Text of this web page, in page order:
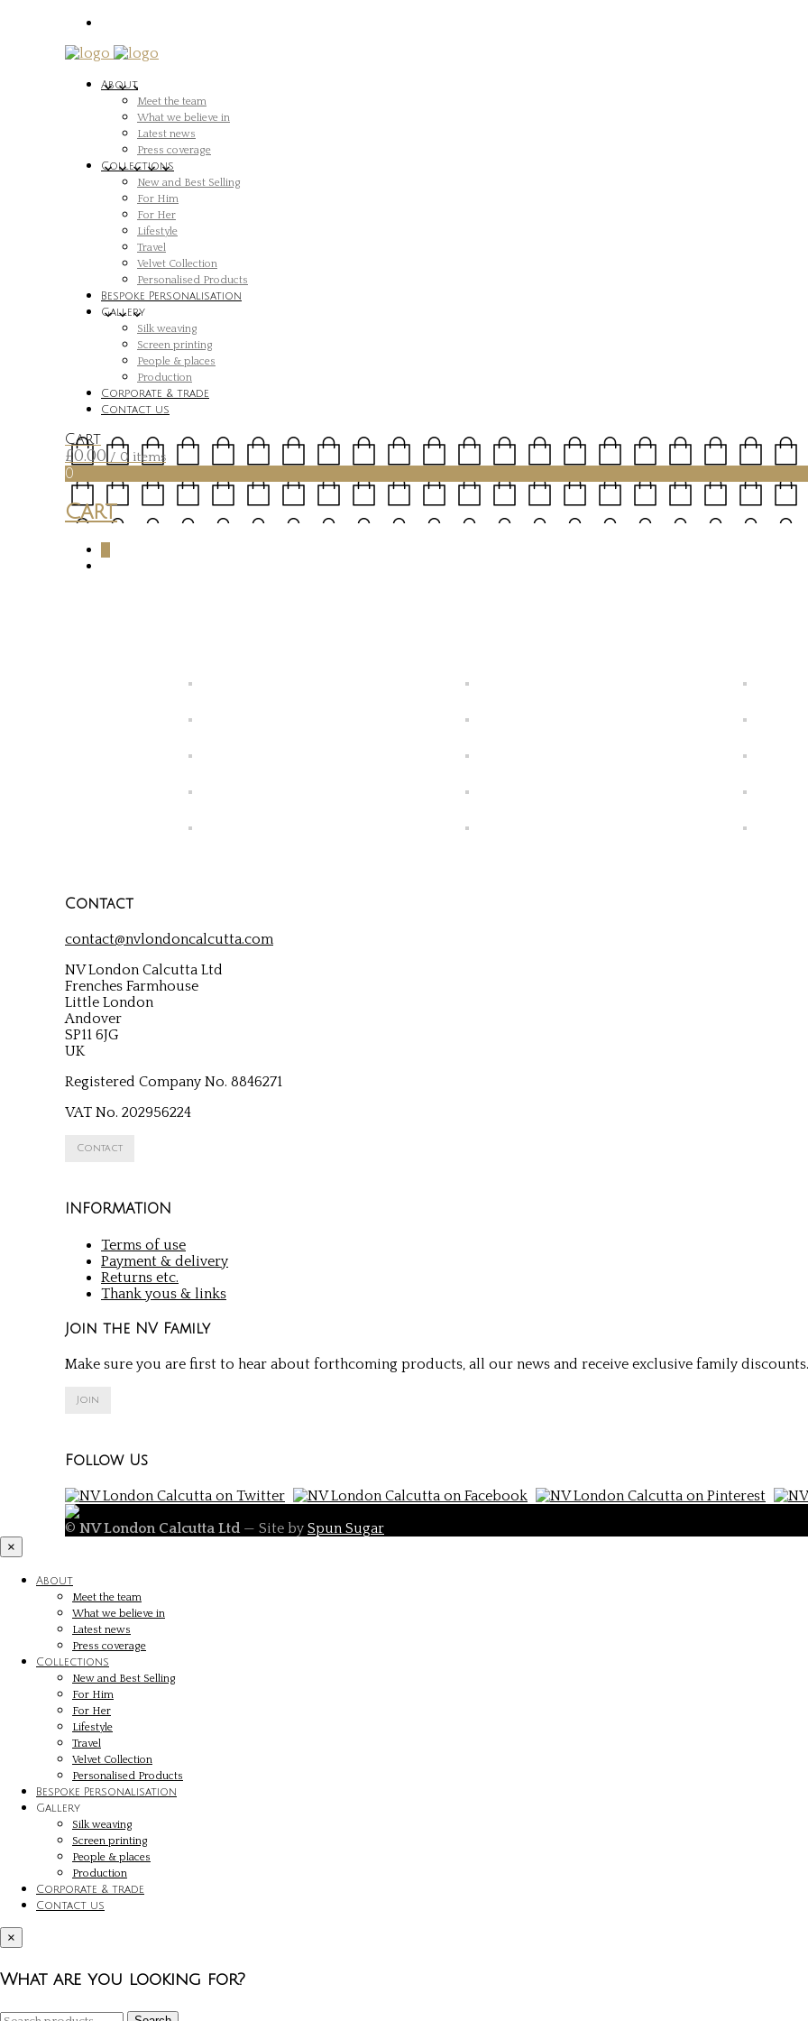
About
Meet the team
What we believe in
Latest news
Press coverage
Collections
New and Best Selling
For Him
For Her
Lifestyle
Travel
Velvet Collection
Personalised Products
Bespoke Personalisation
Gallery
Silk weaving
Screen printing
People & places
Production
Corporate & trade
Contact us
Cart
£0.00 / 0 items
0
Cart
Contact
contact@nvlondoncalcutta.com
NV London Calcutta Ltd
Frenches Farmhouse
Little London
Andover
SP11 6JG
UK
Registered Company No. 8846271
VAT No. 202956224
Contact
INFORMATION
Terms of use
Payment & delivery
Returns etc.
Thank yous & links
Join the NV Family
Make sure you are first to hear about forthcoming products, all our news and receive exclusive family discounts.
Join
Follow Us
© NV London Calcutta Ltd — Site by Spun Sugar
×
About
Meet the team
What we believe in
Latest news
Press coverage
Collections
New and Best Selling
For Him
For Her
Lifestyle
Travel
Velvet Collection
Personalised Products
Bespoke Personalisation
Gallery
Silk weaving
Screen printing
People & places
Production
Corporate & trade
Contact us
×
What are you looking for?